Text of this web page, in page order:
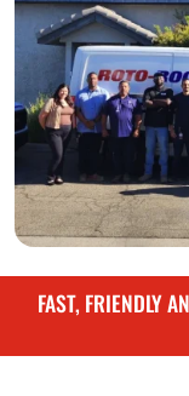
FAST, FRIENDLY